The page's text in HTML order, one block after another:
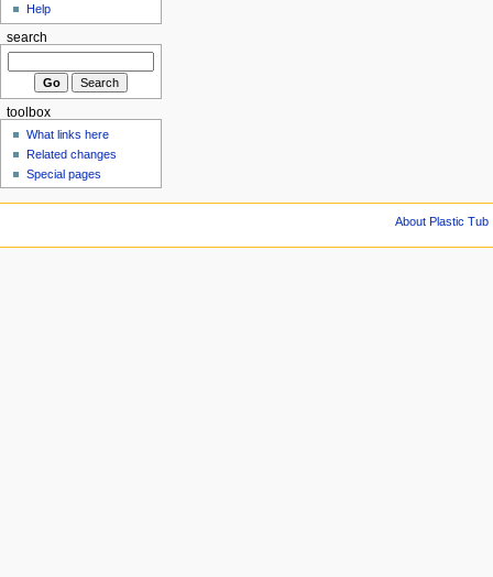
Help
search
toolbox
What links here
Related changes
Special pages
About Plastic Tub